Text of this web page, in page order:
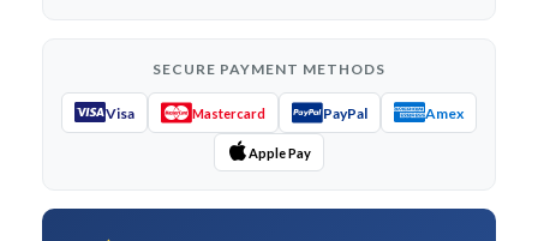
SECURE PAYMENT METHODS
Visa Mastercard PayPal Amex
Apple Pay